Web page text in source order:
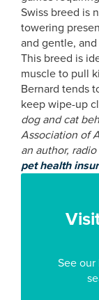
Swiss breed is
towering
and gentle,
This breed is
muscle to pull
Bernard tends
keep wipe-up
dog and cat
Association of
an author,
pet health
See